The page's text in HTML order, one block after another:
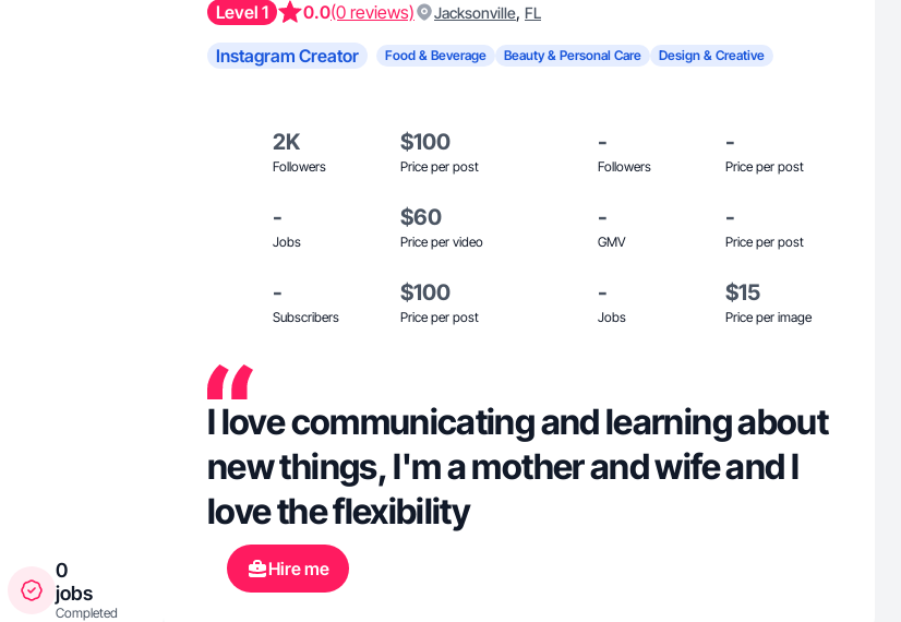
0
jobs
Completed
Level 1 0.0(0 reviews) Jacksonville, FL
Instagram Creator Food & Beverage Beauty & Personal Care Design & Creative
2K
Followers
$100
Price per post
-
Followers
-
Price per post
-
Jobs
$60
Price per video
-
GMV
-
Price per post
-
Subscribers
$100
Price per post
-
Jobs
$15
Price per image
I love communicating and learning about
new things, I'm a mother and wife and I
love the flexibility
Hire me